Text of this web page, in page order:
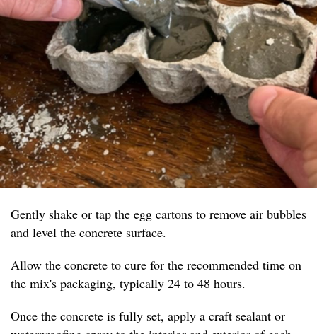
Gently shake or tap the egg cartons to remove air bubbles
and level the concrete surface.
Allow the concrete to cure for the recommended time on
the mix's packaging, typically 24 to 48 hours.
Once the concrete is fully set, apply a craft sealant or